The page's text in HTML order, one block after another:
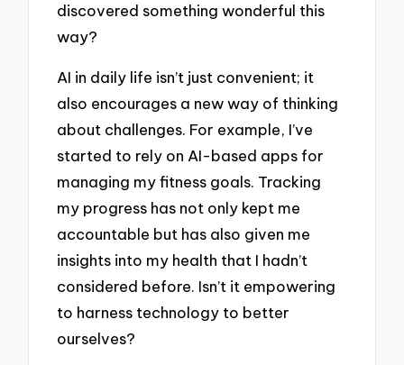
discovered something wonderful this
way?
AI in daily life isn’t just convenient; it
also encourages a new way of thinking
about challenges. For example, I’ve
started to rely on AI-based apps for
managing my fitness goals. Tracking
my progress has not only kept me
accountable but has also given me
insights into my health that I hadn’t
considered before. Isn’t it empowering
to harness technology to better
ourselves?